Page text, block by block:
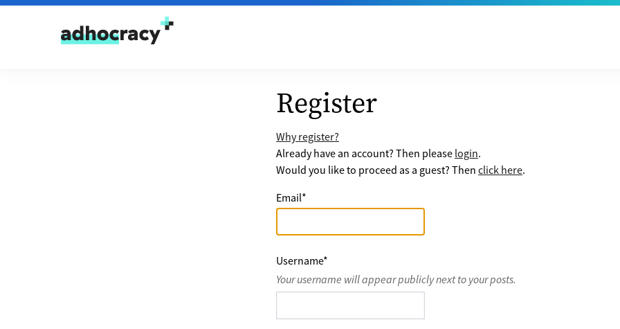
Skip to content
Register
Why register?
Already have an account? Then please login.
Would you like to proceed as a guest? Then click here.
Email*
Username*
Your username will appear publicly next to your posts.